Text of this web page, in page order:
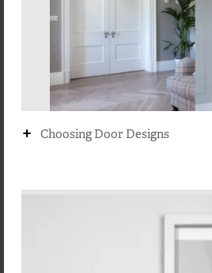
+ Choosing Door Designs